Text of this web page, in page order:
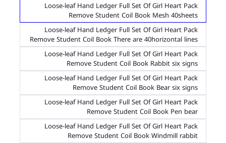
Loose-leaf Hand Ledger Full Set Of Girl Heart Pack
Remove Student Coil Book Mesh 40sheets
Loose-leaf Hand Ledger Full Set Of Girl Heart Pack
Remove Student Coil Book There are 40horizontal lines
Loose-leaf Hand Ledger Full Set Of Girl Heart Pack
Remove Student Coil Book Rabbit six signs
Loose-leaf Hand Ledger Full Set Of Girl Heart Pack
Remove Student Coil Book Bear six signs
Loose-leaf Hand Ledger Full Set Of Girl Heart Pack
Remove Student Coil Book Pen bear
Loose-leaf Hand Ledger Full Set Of Girl Heart Pack
Remove Student Coil Book Windmill rabbit